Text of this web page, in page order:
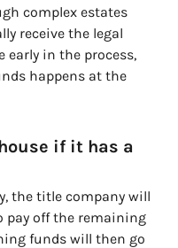
complex estates
receive the legal
early in the process,
happens at the
if it has a
the title company will
pay off the remaining
funds will then go